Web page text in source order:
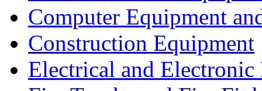
Computer Equipment
Construction Equipment
Electrical and Electronic